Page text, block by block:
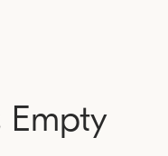
Empty